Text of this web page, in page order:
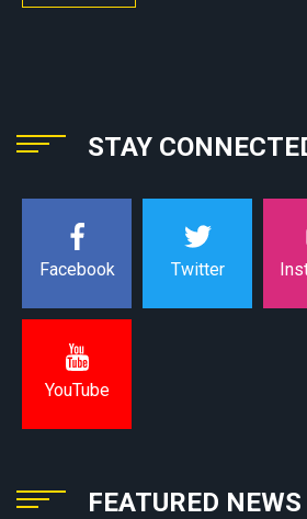
STAY
Facebook Twitter
YouTube
FEATURED NEWS